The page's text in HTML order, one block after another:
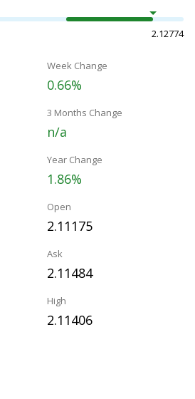
2.12774
Week Change
0.66%
3 Months Change
n/a
Year Change
1.86%
Open
2.11175
Ask
2.11484
High
2.11406